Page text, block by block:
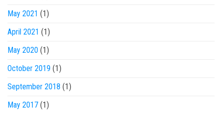
May 2021 (1)
April 2021 (1)
May 2020 (1)
October 2019 (1)
September 2018 (1)
May 2017 (1)